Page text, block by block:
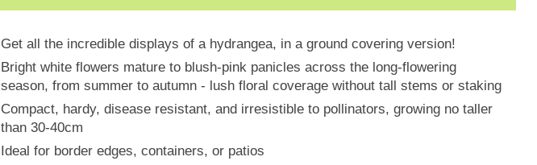
Get all the incredible displays of a hydrangea, in a ground covering version!
Bright white flowers mature to blush-pink panicles across the long-flowering
season, from summer to autumn - lush floral coverage without tall stems or staking
Compact, hardy, disease resistant, and irresistible to pollinators, growing no taller
than 30-40cm
Ideal for border edges, containers, or patios